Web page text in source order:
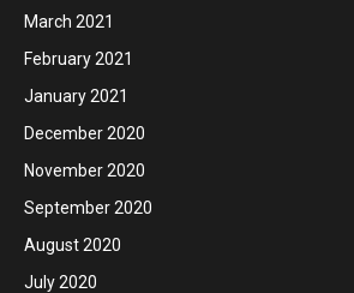
March 2021
February 2021
January 2021
December 2020
November 2020
September 2020
August 2020
July 2020